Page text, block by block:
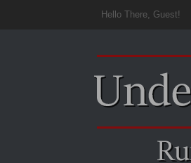
Hello There, Guest!